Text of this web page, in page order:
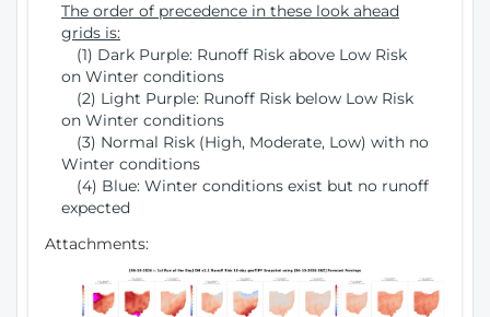
The order of precedence in these look ahead
grids is:
(1) Dark Purple: Runoff Risk above Low Risk
on Winter conditions
(2) Light Purple: Runoff Risk below Low Risk
on Winter conditions
(3) Normal Risk (High, Moderate, Low) with no
Winter conditions
(4) Blue: Winter conditions exist but no runoff
expected
Attachments: